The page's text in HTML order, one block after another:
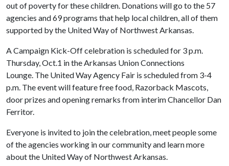
out of poverty for these children. Donations will go to the 57
agencies and 69 programs that help local children, all of them
supported by the United Way of Northwest Arkansas.
A Campaign Kick-Off celebration is scheduled for 3 p.m.
Thursday, Oct.1 in the Arkansas Union Connections
Lounge. The United Way Agency Fair is scheduled from 3-4
p.m. The event will feature free food, Razorback Mascots,
door prizes and opening remarks from interim Chancellor Dan
Ferritor.
Everyone is invited to join the celebration, meet people some
of the agencies working in our community and learn more
about the United Way of Northwest Arkansas.